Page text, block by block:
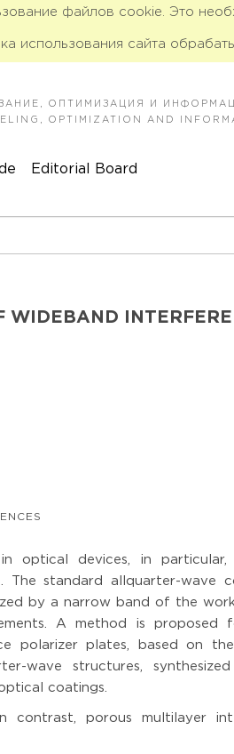
файлов cookie. Это
использования сайта
ОПТИМИЗАЦИЯ И
OPTIMIZATION AND
Editorial Board
WIDEBAND
optical devices, in
The standard allquarter-wave
by a narrow band of the
A method is proposed
polarizer plates, based on
wave structures, synthesized
coatings.
contrast, porous multilayer